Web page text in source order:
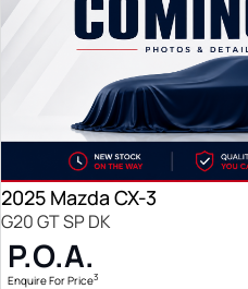
2025 Mazda CX-3
G20 GT SP DK
P.O.A.
Enquire For Price3